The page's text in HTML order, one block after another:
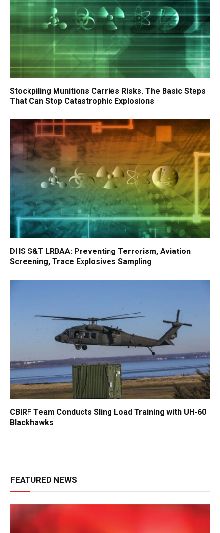
Stockpiling Munitions Carries Risks. The Basic Steps
That Can Stop Catastrophic Explosions
DHS S&T LRBAA: Preventing Terrorism, Aviation
Screening, Trace Explosives Sampling
CBIRF Team Conducts Sling Load Training with UH-60
Blackhawks
FEATURED NEWS